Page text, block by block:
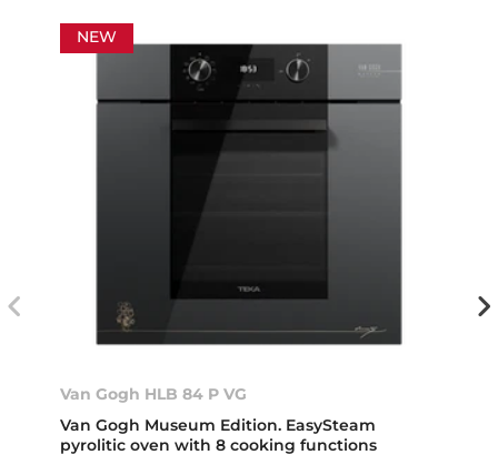
NEW
Van Gogh HLB 84 P VG
Van Gogh Museum Edition. EasySteam
pyrolitic oven with 8 cooking functions